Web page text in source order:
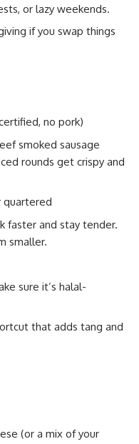
or lazy weekends.
if you swap things
no pork)
smoked sausage
rounds get crispy and
quartered
faster and stay tender.
smaller.
sure it’s halal-
that adds tang and
(or a mix of your